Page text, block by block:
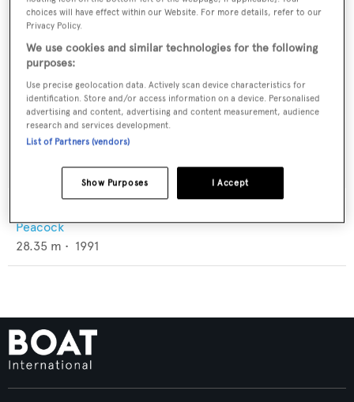
Peacock
28.35 m • 1991
choices will have effect within our Website. For more details, refer to our
Privacy Policy.
We use cookies and similar technologies for the following
purposes:
Use precise geolocation data. Actively scan device characteristics for
identification. Store and/or access information on a device. Personalised
advertising and content, advertising and content measurement, audience
research and services development.
List of Partners (vendors)
I Accept
Show Purposes